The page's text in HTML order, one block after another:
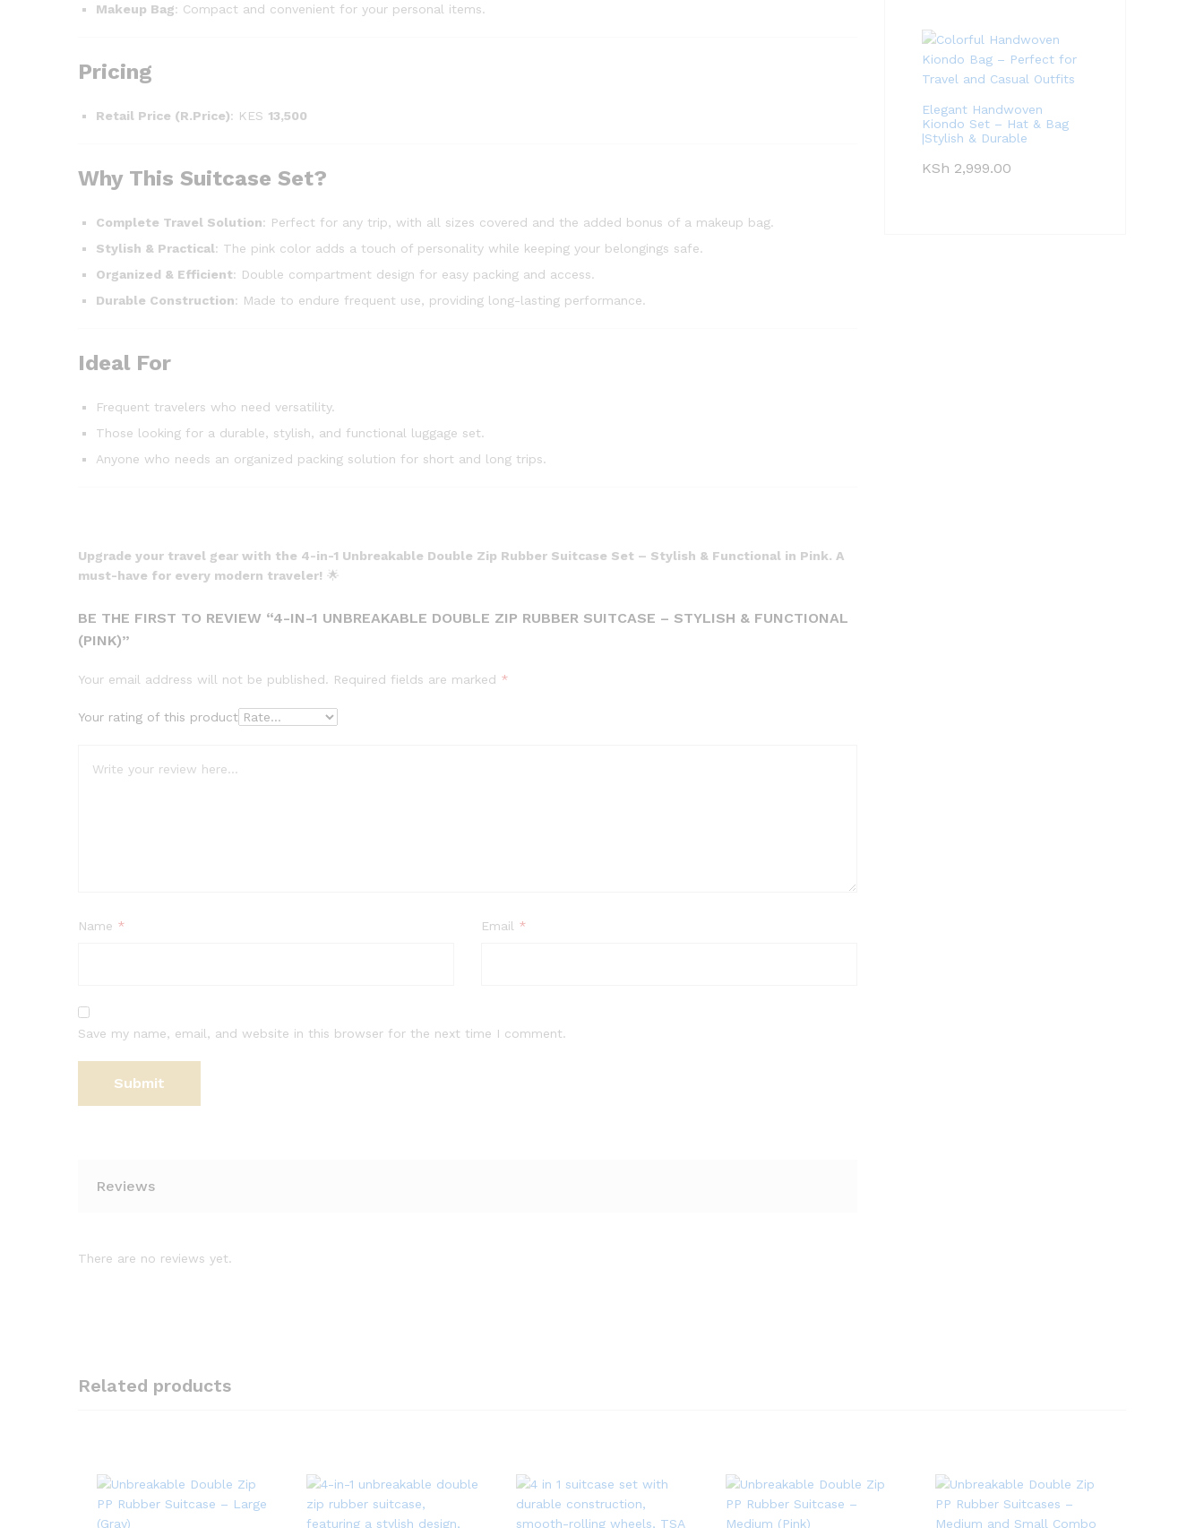
Makeup Bag: Compact and convenient for your personal items.
Pricing
Retail Price (R.Price): KES 13,500
Why This Suitcase Set?
Complete Travel Solution: Perfect for any trip, with all sizes covered and the added bonus of a makeup bag.
Stylish & Practical: The pink color adds a touch of personality while keeping your belongings safe.
Organized & Efficient: Double compartment design for easy packing and access.
Durable Construction: Made to endure frequent use, providing long-lasting performance.
Ideal For
Frequent travelers who need versatility.
Those looking for a durable, stylish, and functional luggage set.
Anyone who needs an organized packing solution for short and long trips.
Upgrade your travel gear with the 4-in-1 Unbreakable Double Zip Rubber Suitcase Set – Stylish & Functional in Pink. A
must-have for every modern traveler! 🌟
BE THE FIRST TO REVIEW “4-IN-1 UNBREAKABLE DOUBLE ZIP RUBBER SUITCASE – STYLISH & FUNCTIONAL
(PINK)”
Your email address will not be published. Required fields are marked *
Your rating of this product
Name * Email *
Save my name, email, and website in this browser for the next time I comment.
Reviews
There are no reviews yet.
Elegant Handwoven
Kiondo Set – Hat & Bag
|Stylish & Durable
KSh 2,999.00
Related products